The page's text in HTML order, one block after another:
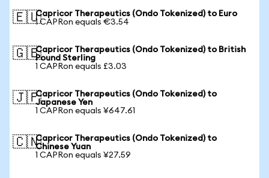
🇪🇺Capricor Therapeutics (Ondo Tokenized) to Euro
1 CAPRon equals €3.54
🇬🇧Capricor Therapeutics (Ondo Tokenized) to British
Pound Sterling
1 CAPRon equals £3.03
🇯🇵Capricor Therapeutics (Ondo Tokenized) to
Japanese Yen
1 CAPRon equals ¥647.61
🇨🇳Capricor Therapeutics (Ondo Tokenized) to
Chinese Yuan
1 CAPRon equals ¥27.59